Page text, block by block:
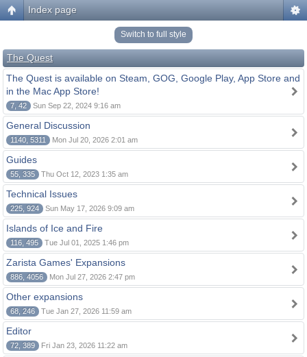
Index page
Switch to full style
The Quest
The Quest is available on Steam, GOG, Google Play, App Store and
in the Mac App Store!
7, 42 Sun Sep 22, 2024 9:16 am
General Discussion
1140, 5311 Mon Jul 20, 2026 2:01 am
Guides
55, 335 Thu Oct 12, 2023 1:35 am
Technical Issues
225, 924 Sun May 17, 2026 9:09 am
Islands of Ice and Fire
116, 495 Tue Jul 01, 2025 1:46 pm
Zarista Games' Expansions
886, 4056 Mon Jul 27, 2026 2:47 pm
Other expansions
68, 246 Tue Jan 27, 2026 11:59 am
Editor
72, 389 Fri Jan 23, 2026 11:22 am